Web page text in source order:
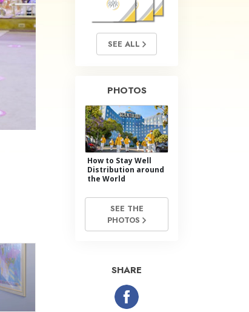
to Drugs
and Conditions
of Public Relations
SEE ALL
PHOTOS
How to Stay Well
Distribution around
the World
SEE THE
PHOTOS
SHARE